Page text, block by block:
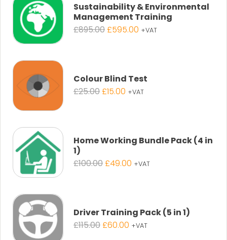
Sustainability & Environmental
Management Training
£895.00Original
£595.00Current
+VAT
Colour Blind Test
£25.00Original
£15.00Current
+VAT
Home Working Bundle Pack (4 in
1)
£100.00Original
£49.00Current
+VAT
Driver Training Pack (5 in 1)
£115.00Original
£60.00Current
+VAT